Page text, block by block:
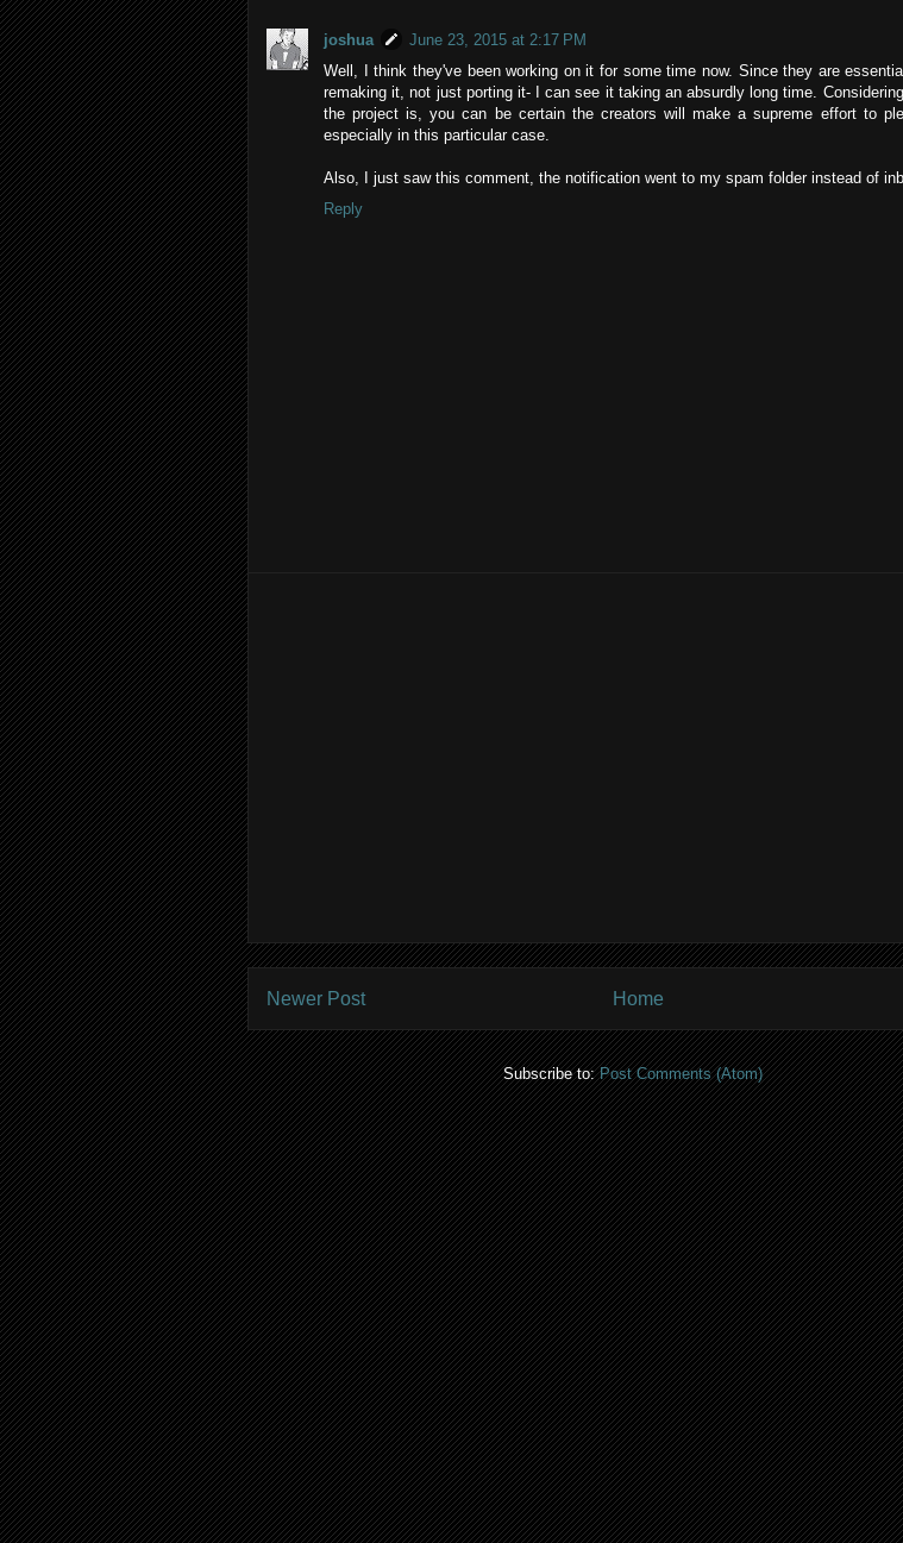
joshua
June 23, 2015 at 2:17 PM
Well, I think they've been working on it for some time now. Since they are
remaking it, not just porting it- I can see it taking an absurdly long time.
the project is, you can be certain the creators will make a supreme effort to
especially in this particular case.
Also, I just saw this comment, the notification went to my spam folder instead of
Reply
Newer Post Home
Subscribe to:Post Comments (Atom)